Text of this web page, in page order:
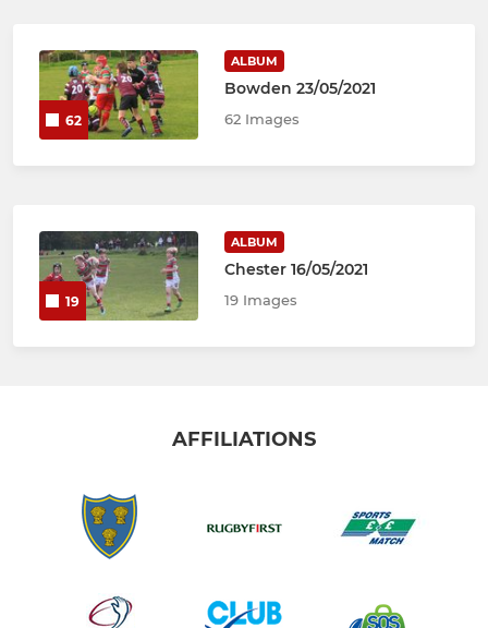
62
ALBUM
Bowden 23/05/2021
62 Images
19
ALBUM
Chester 16/05/2021
19 Images
AFFILIATIONS